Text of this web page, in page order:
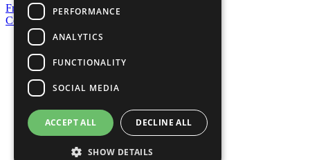
Frequently Asked Questions
Contact Us
United Nations
Privacy Policy
Cookies Policy
Copyright
Photo Credits
PERFORMANCE
ANALYTICS
FUNCTIONALITY
SOCIAL MEDIA
ACCEPT ALL DECLINE ALL
SHOW DETAILS